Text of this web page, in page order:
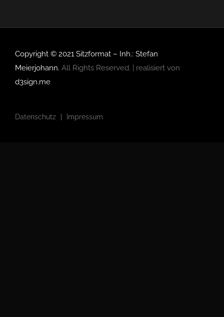
Copyright © 2021 Sitzformat – Inh.: Stefan
Meierjohann. All Rights Reserved. | realisiert von
d3sign.me
Datenschutz Impressum